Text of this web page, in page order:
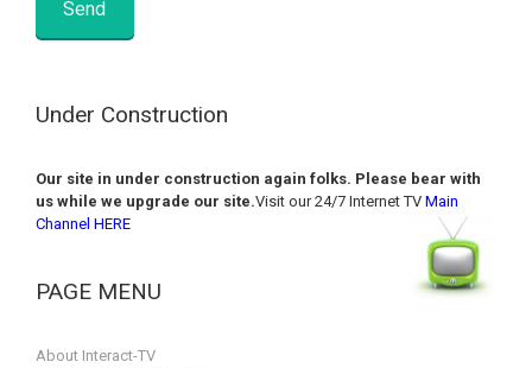
Under Construction
Our site in under construction again folks. Please bear with
us while we upgrade our site.Visit our 24/7 Internet TV Main
Channel HERE
PAGE MENU
About Interact-TV